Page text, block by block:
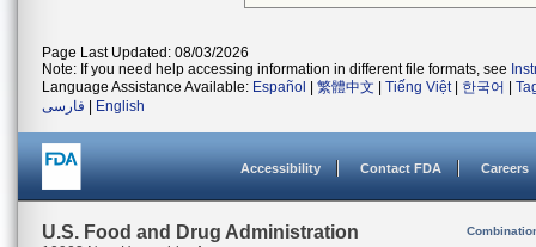
Page Last Updated: 08/03/2026
Note: If you need help accessing information in different file formats, see
Language Assistance Available: Español 繁體中文 Tiếng Việt| 한국어
فارسی
English
Accessibility Contact FDA Careers
U.S. Food and Drug Administration